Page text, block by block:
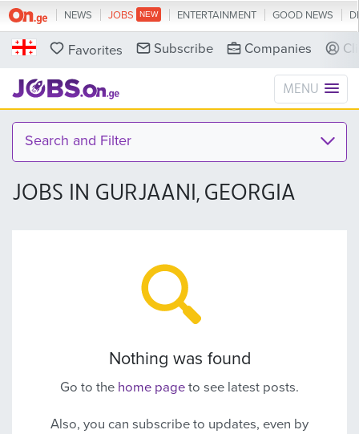
NEWS JOBS ENTERTAINMENT GOOD NEWS
Favorites Companies
Subscribe
MENU
Search and Filter
JOBS IN GURJAANI, GEORGIA
Nothing was found
Go to the home page to see latest posts.
Also, you can subscribe to updates, even by